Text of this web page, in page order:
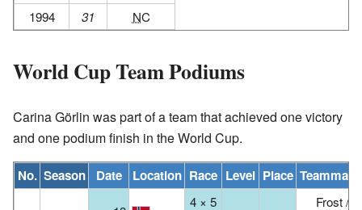
1994
31 NC
World Cup Team Podiums
Carina Görlin was part of a team that achieved one victory
and one podium finish in the World Cup.
No. Season Date Location Race Level Place
4 × 5
Frost /